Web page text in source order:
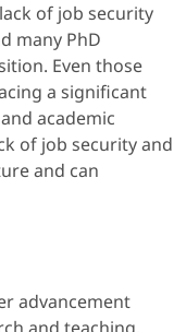
of job security
many PhD
Even those
a significant
academic
of job security and
and can
advancement